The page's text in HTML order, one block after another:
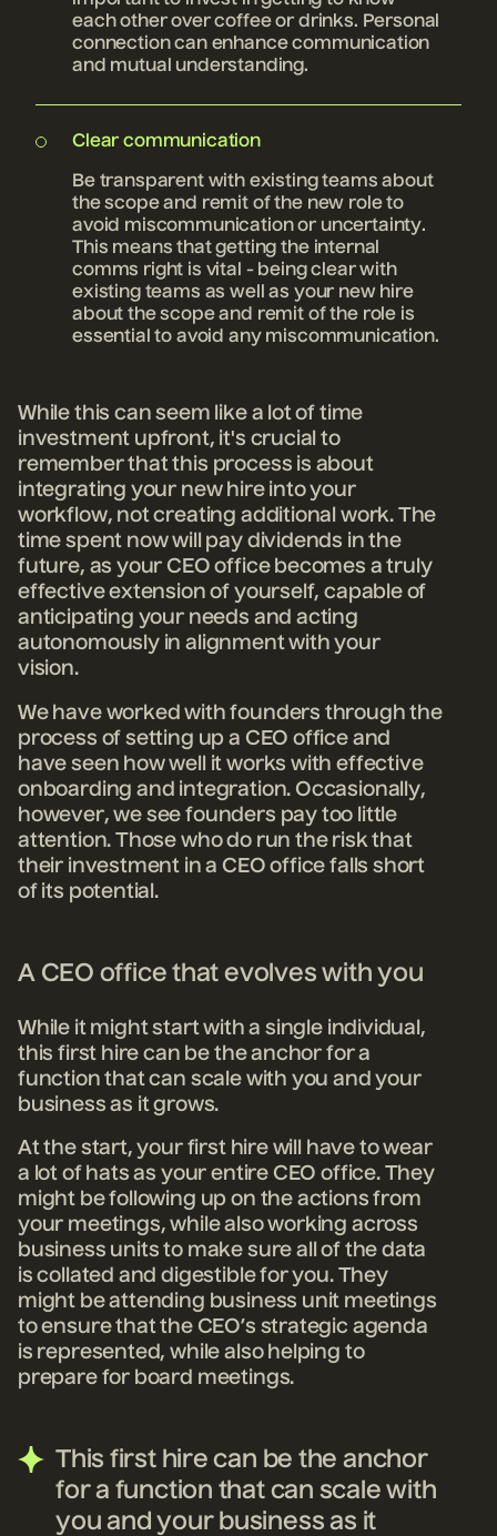
each other over coffee or drinks. Personal
connection can enhance communication
and mutual understanding.
Clear communication
Be transparent with existing teams about
the scope and remit of the new role to
avoid miscommunication or uncertainty.
This means that getting the internal
comms right is vital - being clear with
existing teams as well as your new hire
about the scope and remit of the role is
essential to avoid any miscommunication.
While this can seem like a lot of time
investment upfront, it's crucial to
remember that this process is about
integrating your new hire into your
workflow, not creating additional work. The
time spent now will pay dividends in the
future, as your CEO office becomes a truly
effective extension of yourself, capable of
anticipating your needs and acting
autonomously in alignment with your
vision.
We have worked with founders through the
process of setting up a CEO office and
have seen how well it works with effective
onboarding and integration. Occasionally,
however, we see founders pay too little
attention. Those who do run the risk that
their investment in a CEO office falls short
of its potential.
A CEO office that evolves with you
While it might start with a single individual,
this first hire can be the anchor for a
function that can scale with you and your
business as it grows.
At the start, your first hire will have to wear
a lot of hats as your entire CEO office. They
might be following up on the actions from
your meetings, while also working across
business units to make sure all of the data
is collated and digestible for you. They
might be attending business unit meetings
to ensure that the CEO’s strategic agenda
is represented, while also helping to
prepare for board meetings.
This first hire can be the anchor
for a function that can scale with
you and your business as it